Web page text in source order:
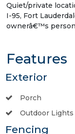
Quiet/private
I-95, Fort
ownerâ€™s
Features
Exterior
Porch
Outdoor Lights
Fencing